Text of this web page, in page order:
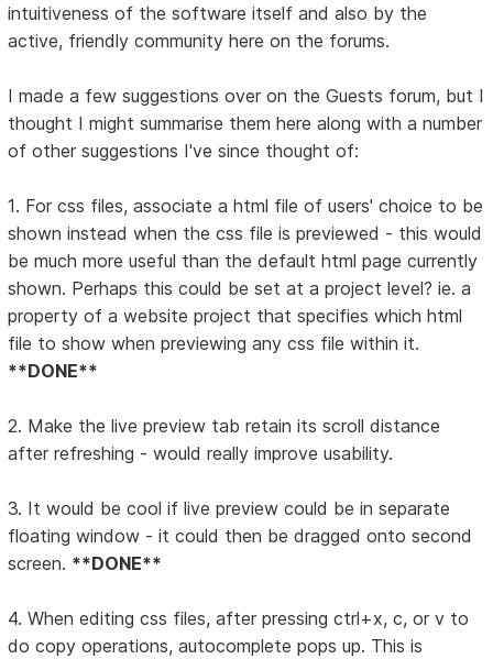
intuitiveness of the software itself and also by the
active, friendly community here on the forums.
I made a few suggestions over on the Guests forum, but I
thought I might summarise them here along with a number
of other suggestions I've since thought of:
1. For css files, associate a html file of users' choice to be
shown instead when the css file is previewed - this would
be much more useful than the default html page currently
shown. Perhaps this could be set at a project level? ie. a
property of a website project that specifies which html
file to show when previewing any css file within it.
**DONE**
2. Make the live preview tab retain its scroll distance
after refreshing - would really improve usability.
3. It would be cool if live preview could be in separate
floating window - it could then be dragged onto second
screen. **DONE**
4. When editing css files, after pressing ctrl+x, c, or v to
do copy operations, autocomplete pops up. This is